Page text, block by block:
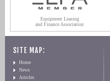
Equipment Leasing
and Finance Association
SITE MAP:
Home
News
Articles